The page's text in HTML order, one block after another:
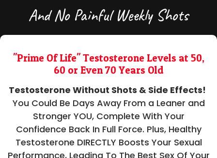
And No Painful Weekly Shots
"Prime Of Life" Testosterone Levels at 50,
60 or Even 70 Years Old
Testosterone Without Shots & Side Effects!
You Could Be Days Away From a Leaner and
Stronger YOU, Complete With Your
Confidence Back In Full Force. Plus, Healthy
Testosterone DIRECTLY Boosts Your Sexual
Performance, Leading To The Best Sex Of Your